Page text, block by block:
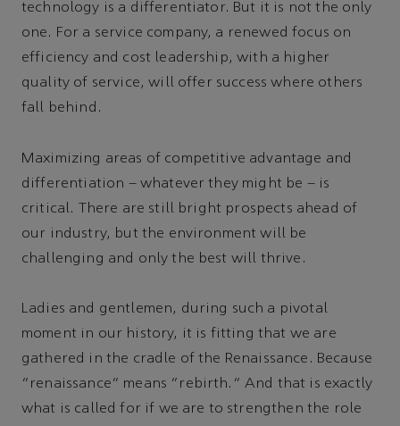
technology is a differentiator. But it is not the only
one. For a service company, a renewed focus on
efficiency and cost leadership, with a higher
quality of service, will offer success where others
fall behind.
Maximizing areas of competitive advantage and
differentiation – whatever they might be – is
critical. There are still bright prospects ahead of
our industry, but the environment will be
challenging and only the best will thrive.
Ladies and gentlemen, during such a pivotal
moment in our history, it is fitting that we are
gathered in the cradle of the Renaissance. Because
“renaissance” means “rebirth.” And that is exactly
what is called for if we are to strengthen the role